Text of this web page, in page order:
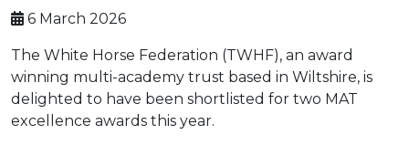
6 March 2026
The White Horse Federation (TWHF), an award
winning multi-academy trust based in Wiltshire, is
delighted to have been shortlisted for two MAT
excellence awards this year.